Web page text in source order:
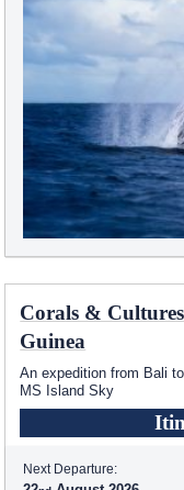
Corals &
Guinea
An expedition from Bali
MS Island Sky
Next Departure: